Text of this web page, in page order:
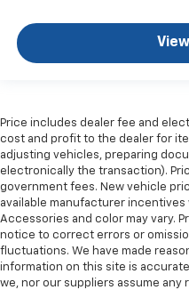
Price includes dealer fee and
cost and profit to the dealer for
adjusting vehicles, preparing
electronically the transaction).
government fees. New vehicle
available manufacturer incentives
Accessories and color may vary.
notice to correct errors or
fluctuations. We have made
information on this site is
we, nor our suppliers assume